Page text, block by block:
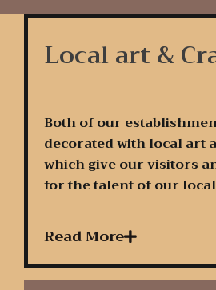
Local art &
Both of our
decorated with local art
which give our visitors
for the talent of our
Read More